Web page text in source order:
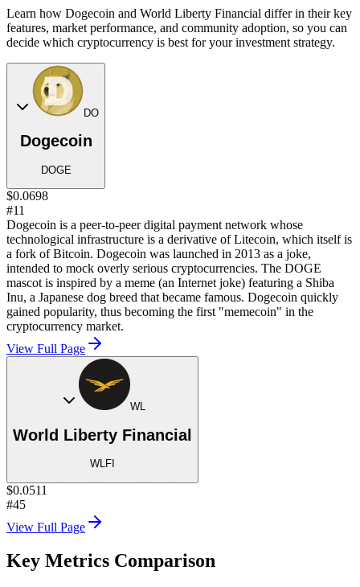
Learn how Dogecoin and World Liberty Financial differ in their key
features, market performance, and community adoption, so you can
decide which cryptocurrency is best for your investment strategy.
DO
Dogecoin
DOGE
$0.0698
#11
Dogecoin is a peer-to-peer digital payment network whose
technological infrastructure is a derivative of Litecoin, which itself is
a fork of Bitcoin. Dogecoin was launched in 2013 as a joke,
intended to mock overly serious cryptocurrencies. The DOGE
mascot is inspired by a meme (an Internet joke) featuring a Shiba
Inu, a Japanese dog breed that became famous. Dogecoin quickly
gained popularity, thus becoming the first "memecoin" in the
cryptocurrency market.
View Full Page
WL
World Liberty Financial
WLFI
$0.0511
#45
View Full Page
Key Metrics Comparison